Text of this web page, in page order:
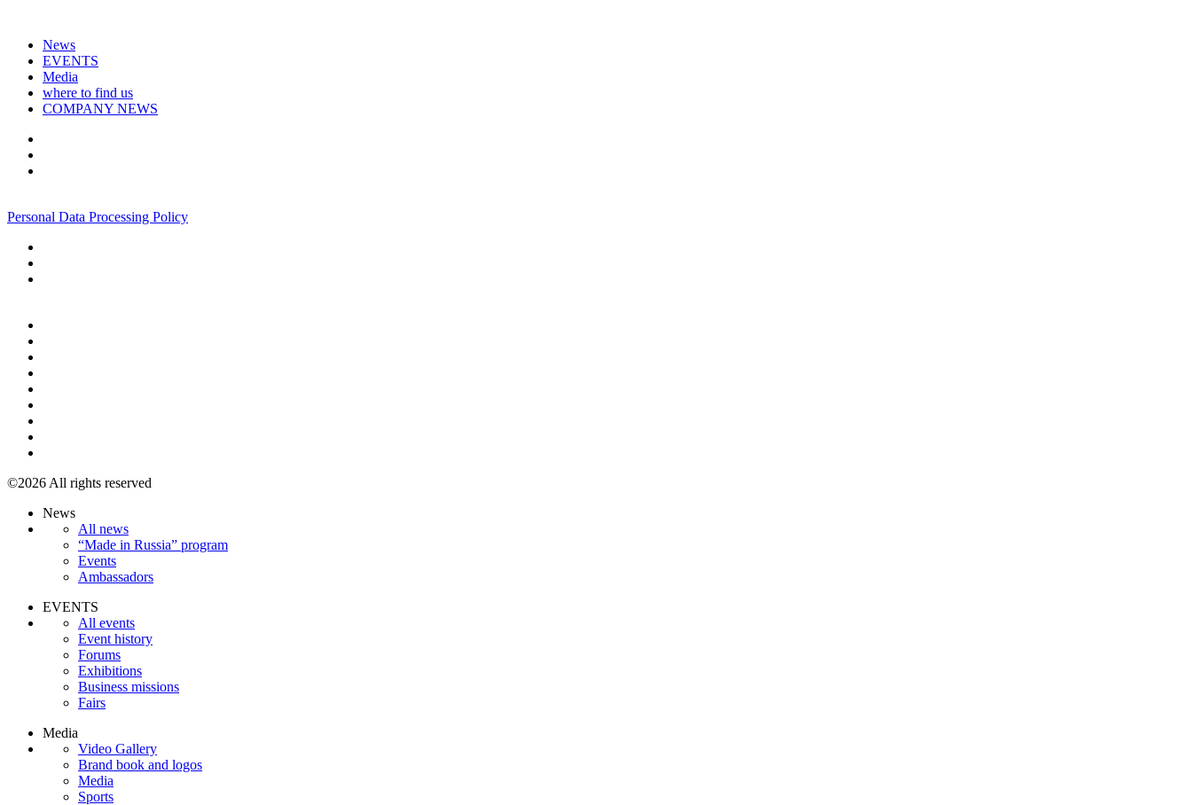
News
EVENTS
Media
where to find us
COMPANY NEWS
Personal Data Processing Policy
©2026 All rights reserved
News
All news
“Made in Russia” program
Events
Ambassadors
EVENTS
All events
Event history
Forums
Exhibitions
Business missions
Fairs
Media
Video Gallery
Brand book and logos
Media
Sports